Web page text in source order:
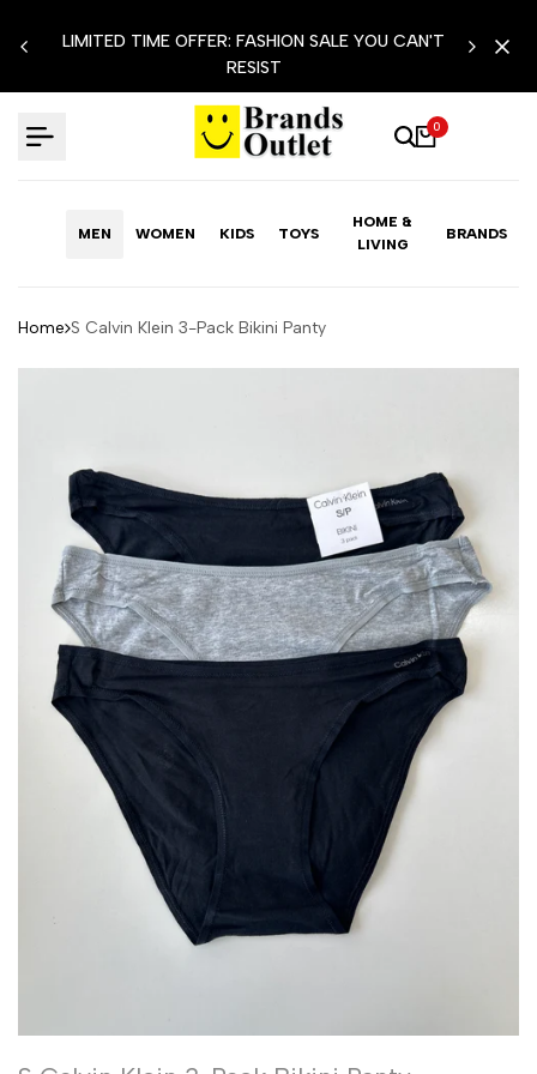
to
LIMITED TIME OFFER: FASHION SALE YOU CAN'T
RESIST
0
MEN WOMEN KIDS TOYS
HOME &
LIVING
BRANDS
Home S Calvin Klein 3-Pack Bikini Panty